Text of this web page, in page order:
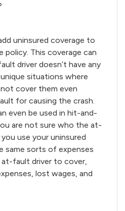
uninsured coverage to
policy. This coverage can
driver doesn’t have any
situations where
cover them even
for causing the crash.
even be used in hit-and-
are not sure who the at-
use your uninsured
same sorts of expenses
fault driver to cover,
lost wages, and